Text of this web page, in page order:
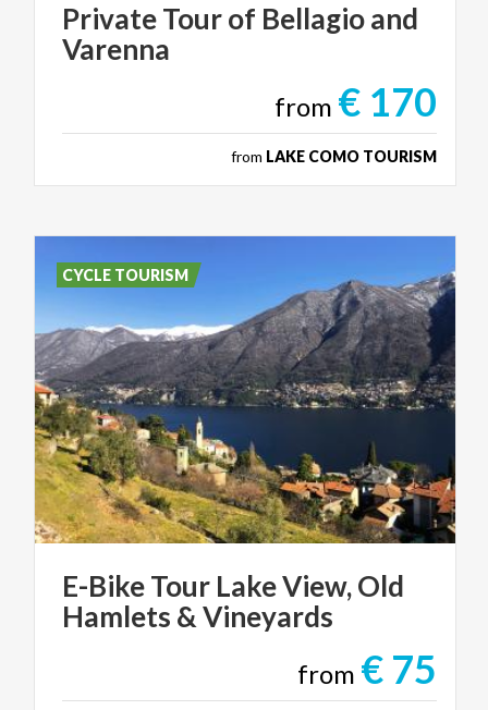
PrivateTourof Bellagioand
Varenna
from € 170
from LAKE COMO TOURISM
E-BikeTour LakeView,Old
Hamlets &Vineyards
from € 75
CYCLE TOURISM